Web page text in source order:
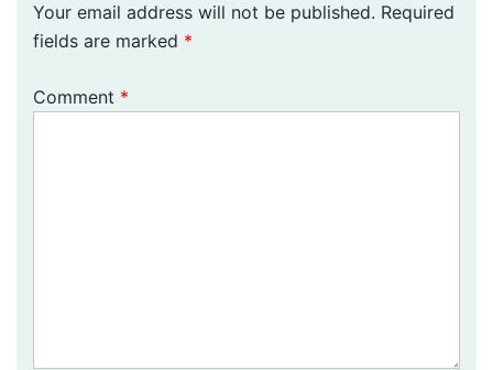
Your email address will not be published. Required
fields are marked *
Comment *